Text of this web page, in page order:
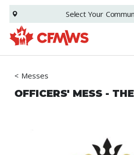
Skip
main
content
Select Your
Messes
OFFICERS' MESS -